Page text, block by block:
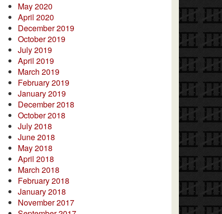
May 2020
April 2020
December 2019
October 2019
July 2019
April 2019
March 2019
February 2019
January 2019
December 2018
October 2018
July 2018
June 2018
May 2018
April 2018
March 2018
February 2018
January 2018
November 2017